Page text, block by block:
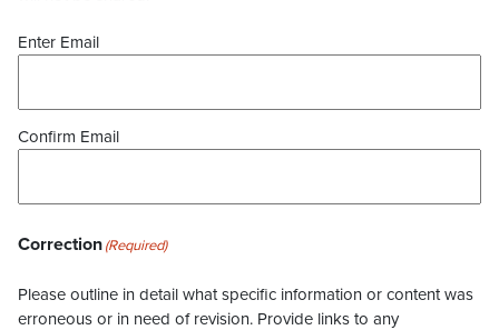
Enter Email
Confirm Email
Correction(Required)
Please outline in detail what specific information or content was
erroneous or in need of revision. Provide links to any